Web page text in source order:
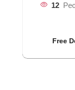
12
Free